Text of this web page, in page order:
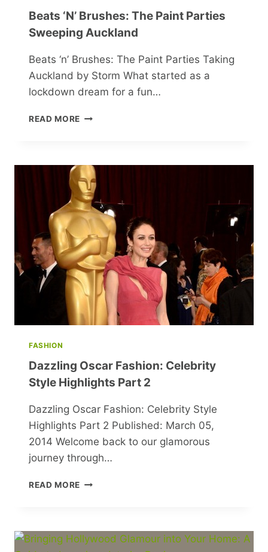
Beats ‘n’ Brushes: The Paint Parties
Sweeping Auckland
Beats ‘n’ Brushes: The Paint Parties Taking
Auckland by Storm What started as a
lockdown dream for a fun…
READ MORE BEATS
PAINT
PARTIES
SWEEPING
AUCKLAND
FASHION
Dazzling Oscar Fashion: Celebrity
Style Highlights Part 2
Dazzling Oscar Fashion: Celebrity Style
Highlights Part 2 Published: March 05,
2014 Welcome back to our glamorous
journey through…
READ MORE DAZZLING
STYLE
HIGHLIGHTS